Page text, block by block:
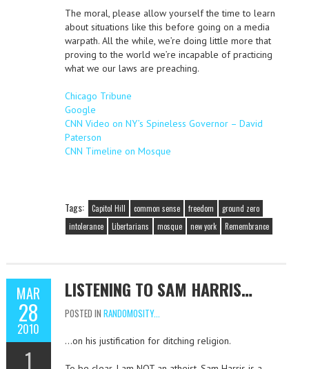
The moral, please allow yourself the time to learn
about situations like this before going on a media
warpath. All the while, we’re doing little more that
proving to the world we’re incapable of practicing
what we our laws are preaching.
Chicago Tribune
Google
CNN Video on NY’s Spineless Governor – David
Paterson
CNN Timeline on Mosque
Tags: Capitol Hill common sense freedom
ground zero
intolerance
Libertarians mosque new york Remembrance
MAR
28
2010
1
LISTENING TO SAM HARRIS…
POSTED IN RANDOMOSITY...
…on his justification for ditching religion.